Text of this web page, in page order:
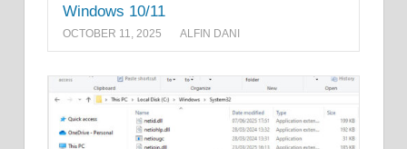
Windows 10/11
OCTOBER 11, 2025 ALFIN DANI